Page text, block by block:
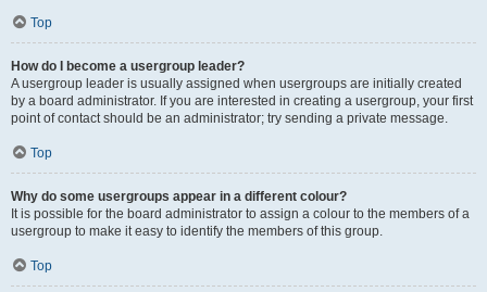
Top
How do I become a usergroup leader?
A usergroup leader is usually assigned when usergroups are initially created
by a board administrator. If you are interested in creating a usergroup, your first
point of contact should be an administrator; try sending a private message.
Top
Why do some usergroups appear in a different colour?
It is possible for the board administrator to assign a colour to the members of a
usergroup to make it easy to identify the members of this group.
Top